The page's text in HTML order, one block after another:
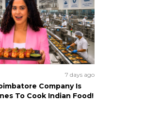
7 days ago
Company Is
To Cook Indian Food!